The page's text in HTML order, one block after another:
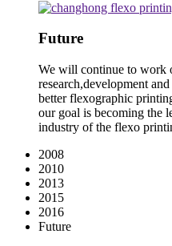
Future
We will continue to work
research,development
better flexographic
our goal is becoming the
industry of the flexo
2008
2010
2013
2015
2016
Future